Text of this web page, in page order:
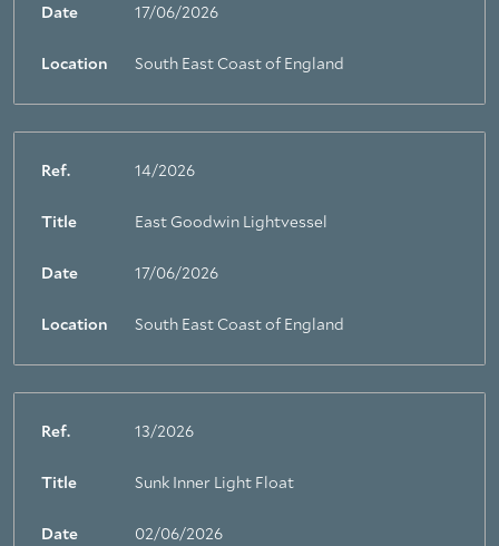
Date 17/06/2026
Location South East Coast of England
Ref. 14/2026
Title East Goodwin Lightvessel
Date 17/06/2026
Location South East Coast of England
Ref. 13/2026
Title Sunk Inner Light Float
Date 02/06/2026
About Trinity House